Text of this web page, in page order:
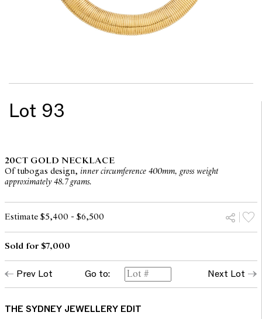
Lot 93
20CT GOLD NECKLACE
Of tubogas design, inner circumference 400mm, gross weight
approximately 48.7 grams.
Estimate $5,400 - $6,500
Sold for $7,000
Prev Lot Go to: Next Lot
THE SYDNEY JEWELLERY EDIT